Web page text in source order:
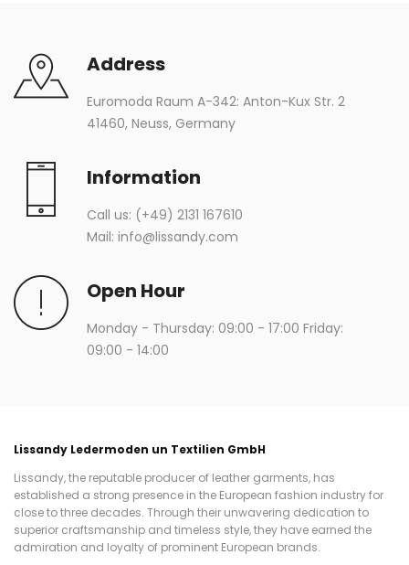
Address
Euromoda Raum A-342: Anton-Kux Str. 2
41460, Neuss, Germany
Information
Call us: (+49) 2131 167610
Mail: info@lissandy.com
Open Hour
Monday - Thursday: 09:00 - 17:00 Friday:
09:00 - 14:00
Lissandy Ledermoden un Textilien GmbH
Lissandy, the reputable producer of leather garments, has
established a strong presence in the European fashion industry for
close to three decades. Through their unwavering dedication to
superior craftsmanship and timeless style, they have earned the
admiration and loyalty of prominent European brands.